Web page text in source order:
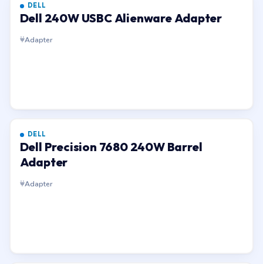
DELL
Dell 240W USBC Alienware Adapter
Adapter
DELL
Dell Precision 7680 240W Barrel
Adapter
Adapter